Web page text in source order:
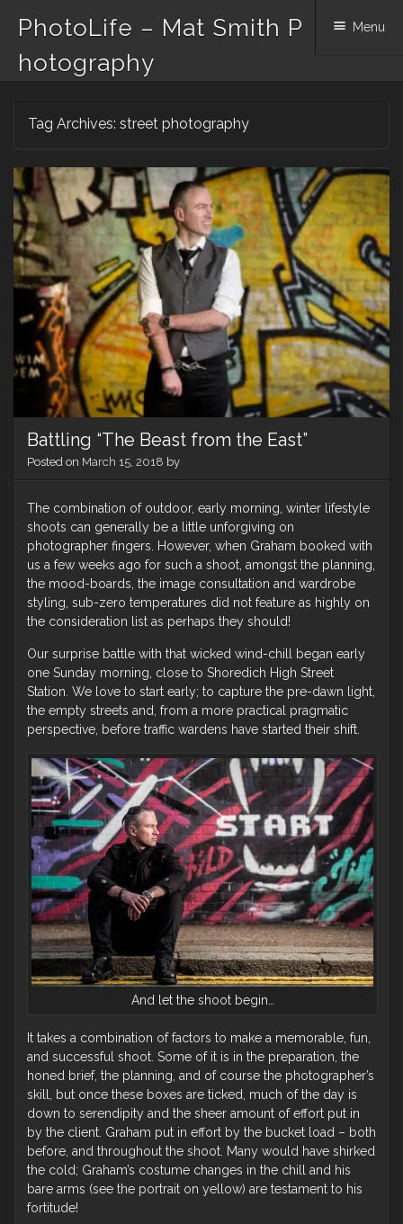
PhotoLife – Mat Smith P
hotography
Menu
Tag Archives: street photography
Battling “The Beast from the East”
Posted on March 15, 2018 by
The combination of outdoor, early morning, winter lifestyle
shoots can generally be a little unforgiving on
photographer fingers. However, when Graham booked with
us a few weeks ago for such a shoot, amongst the planning,
the mood-boards, the image consultation and wardrobe
styling, sub-zero temperatures did not feature as highly on
the consideration list as perhaps they should!
Our surprise battle with that wicked wind-chill began early
one Sunday morning, close to Shoredich High Street
Station. We love to start early; to capture the pre-dawn light,
the empty streets and, from a more practical pragmatic
perspective, before traffic wardens have started their shift.
And let the shoot begin…
It takes a combination of factors to make a memorable, fun,
and successful shoot. Some of it is in the preparation, the
honed brief, the planning, and of course the photographer’s
skill, but once these boxes are ticked, much of the day is
down to serendipity and the sheer amount of effort put in
by the client. Graham put in effort by the bucket load – both
before, and throughout the shoot. Many would have shirked
the cold; Graham’s costume changes in the chill and his
bare arms (see the portrait on yellow) are testament to his
fortitude!